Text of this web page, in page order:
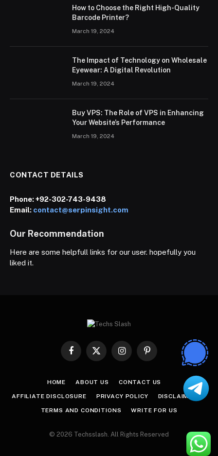
How to Choose the Right High-Quality
Barcode Printer?
March 19, 2024
The Impact of Technology on Wholesale
Eyewear: A Digital Revolution
March 19, 2024
Buy VPS: The Role of VPS in Enhancing
Your Website’s Performance
March 19, 2024
CONTACT DETAILS
Phone:+92-302-743-9438
Email: contact@serpinsight.com
Our Recommendation
Here are some helpfull links for our user. hopefully you
liked it.
Facebook
X
InstagramPinterest
HOME ABOUT US CONTACT US
AFFILIATE DISCLOSURE PRIVACY POLICY DISCLAIMER
TERMS AND CONDITIONS WRITE FOR US
© 2026 Techsslash. All Rights Reserved